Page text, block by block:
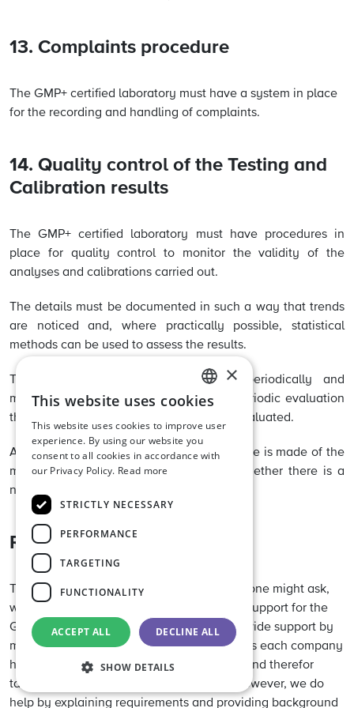
13. Complaints procedure
The GMP+ certified laboratory must have a system in place
for the recording and handling of complaints.
14. Quality control of the Testing and
Calibration results
The GMP+ certified laboratory must have procedures in
place for quality control to monitor the validity of the
analyses and calibrations carried out.
The details must be documented in such a way that trends
are noticed and, where practically possible, statistical
methods can be used to assess the results.
This monitoring must be evaluated periodically and
modified where applicable. During this periodic evaluation
the analysis methods used must also be evaluated.
A check must be carried out on whether use is made of the
most current version of a method and whether there is a
need to (re)validate the method.
Risk Management tools
That was a lot of information to digest and one might ask,
what is the next step? Luckily we can offer support for the
GMP+ Community when doing this. We provide support by
means of various tools and guidances but as each company
has a shared responsibility to feed safety, and therefor
tailor-made solutions cannot be offered. However, we do
help by explaining requirements and providing background
ENGLISH
DUTCH
GERMAN
×
This website uses cookies
This website uses cookies to improve user
experience. By using our website you
consent to all cookies in accordance with
our Privacy Policy. Read more
STRICTLY NECESSARY
PERFORMANCE
TARGETING
FUNCTIONALITY
ACCEPT ALL DECLINE ALL
SHOW DETAILS